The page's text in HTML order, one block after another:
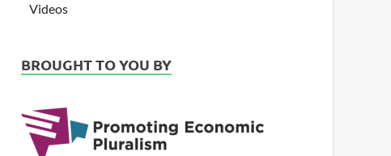
Videos
BROUGHT TO YOU BY